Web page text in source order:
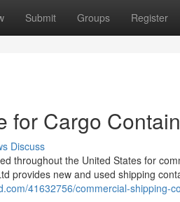
Submit Groups Register
for Cargo
Discuss
throughout the United States for
provides new and used shipping
41632756/commercial-shipping-